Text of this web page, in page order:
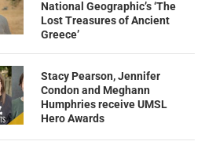
National Geographic’s ‘The
Lost Treasures of Ancient
Greece’
Stacy Pearson, Jennifer
Condon and Meghann
Humphries receive UMSL
Hero Awards